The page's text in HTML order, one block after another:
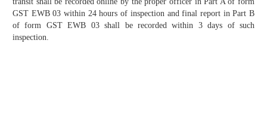
GST EWB 03 within 24 hours of inspection and final report in Part B
of form GST EWB 03 shall be recorded within 3 days of such
inspection.